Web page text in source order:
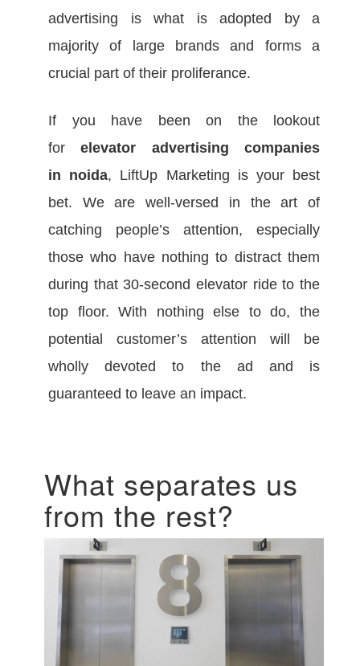
advertising is what is adopted by a
majority of large brands and forms a
crucial part of their proliferance.
If you have been on the lookout
forelevator advertising companies
in noida, LiftUp Marketing is your best
bet. We are well-versed in the art of
catching people’s attention, especially
those who have nothing to distract them
during that 30-second elevator ride to the
top floor. With nothing else to do, the
potential customer’s attention will be
wholly devoted to the ad and is
guaranteed to leave an impact.
What separates us
from the rest?